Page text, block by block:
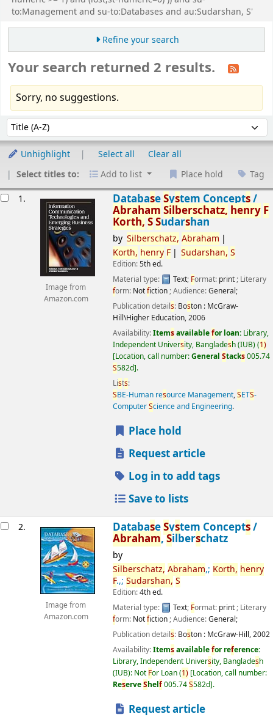
to:Management and su-to:Databases and au:Sudarshan, S'
Refine your search
Your search returned 2 results.
Sorry, no suggestions.
Sort by:
Unhighlight Select all
Clear all
Select titles to:
Add to list Place hold Tag
1.
Image from
Amazon.com
DatabaseSystem Concepts/
Abraham Silberschatz, henry F
Korth,SSudarshan
by Silberschatz, Abraham
Korth, henry F Sudarshan, S
Edition:5th ed.
Material type:
Text; Format: print; Literary
form: Notfiction; Audience:General;
Publication details: Boston : McGraw-
Hill\Higher Education,2006
Availability:Itemsavailablefor loan: Library,
Independent University, Bangladesh (IUB)(1)
Location, call number:General Stacks005.74
S582d .
Lists:
SBE-Human resource Management,SETS-
ComputerScience and Engineering.
Place hold
Request article
Log in to add tags
Save to lists
2.
Image from
Amazon.com
DatabaseSystem Concepts/
Abraham,Silberschatz
by
Silberschatz, Abraham,; Korth, henry
F.,; Sudarshan, S
Edition:4th ed.
Material type:
Text; Format: print; Literary
form: Notfiction; Audience:General;
Publication details: Boston : McGraw-Hill,2002
Availability:Itemsavailablefor reference:
Library, Independent University, Bangladesh
(IUB): Not For Loan(1) Location, call number:
ReserveShelf005.74S582d .
Request article